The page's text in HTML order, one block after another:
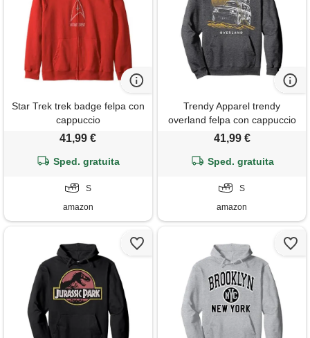
Star Trek trek badge felpa con
cappuccio
41,99 €
Sped. gratuita
S
amazon
Trendy Apparel trendy
overland felpa con cappuccio
41,99 €
Sped. gratuita
S
amazon